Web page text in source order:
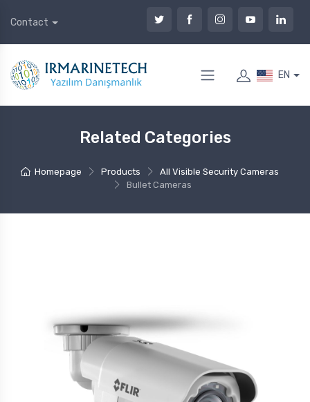
Contact
EN
Related Categories
Homepage Products
All Visible Security Cameras
Bullet Cameras